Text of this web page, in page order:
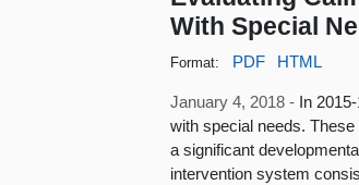
With Special
Format: PDF HTML
January 4, 2018 - In
with special needs.
a significant
intervention system